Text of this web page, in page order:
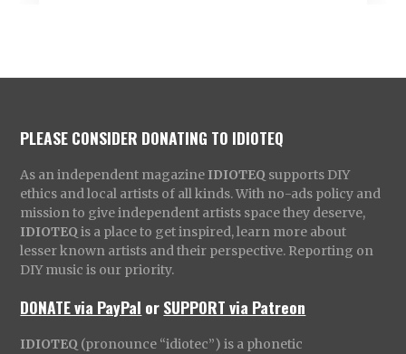
PLEASE CONSIDER DONATING TO IDIOTEQ
As an independent magazine IDIOTEQ supports DIY
ethics and local artists of all kinds. With no-ads policy and
mission to give independent artists space they deserve,
IDIOTEQ is a place to get inspired, learn more about
lesser known artists and their perspective. Reporting on
DIY music is our priority.
DONATE via PayPal orSUPPORT via Patreon
IDIOTEQ (pronounce “idiotec”) is a phonetic